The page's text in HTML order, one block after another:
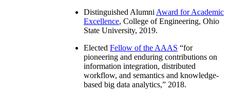
Distinguished Alumni Award for Academic
Excellence, College of Engineering, Ohio
State University, 2019.
Elected Fellow of the AAAS “for
pioneering and enduring contributions on
information integration, distributed
workflow, and semantics and knowledge-
based big data analytics,” 2018.